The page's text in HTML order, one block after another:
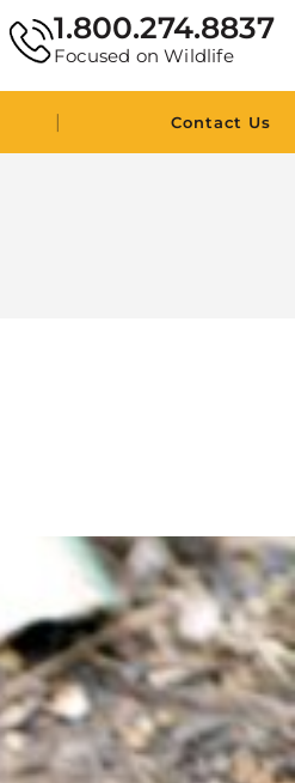
1.800.274.8837
Focused on Wildlife
| Contact Us